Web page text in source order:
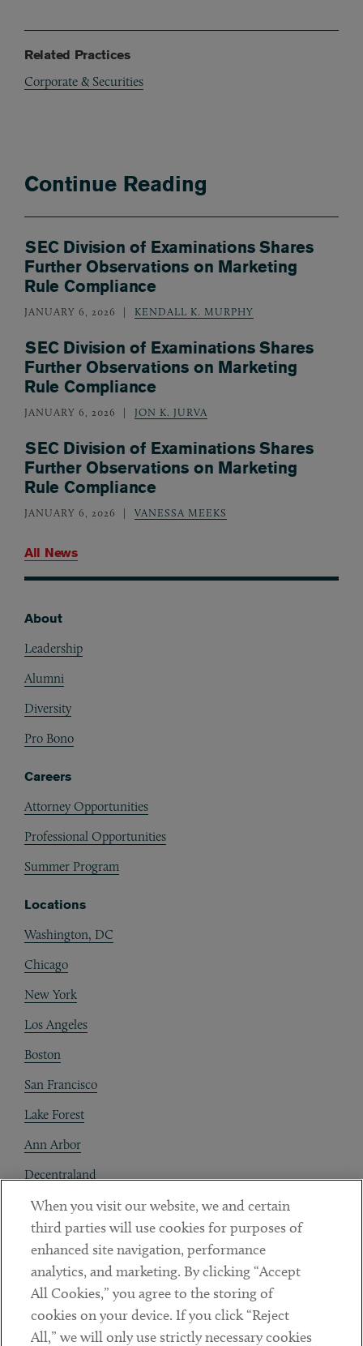
Related Practices
Corporate & Securities
Continue Reading
SEC Division of Examinations Shares
Further Observations on Marketing
Rule Compliance
JANUARY 6, 2026 KENDALL K. MURPHY
SEC Division of Examinations Shares
Further Observations on Marketing
Rule Compliance
JANUARY 6, 2026 JON K. JURVA
SEC Division of Examinations Shares
Further Observations on Marketing
Rule Compliance
JANUARY 6, 2026 VANESSA MEEKS
All News
About
Leadership
Alumni
Diversity
Pro Bono
Careers
Attorney Opportunities
Professional Opportunities
Summer Program
Locations
Washington, DC
Chicago
New York
Los Angeles
Boston
San Francisco
Lake Forest
Ann Arbor
Decentraland
Contact
Client Payments
Subscribe
When you visit our website, we and certain
third parties will use cookies for purposes of
enhanced site navigation, performance
analytics, and marketing. By clicking “Accept
All Cookies,” you agree to the storing of
cookies on your device. If you click “Reject
All,” we will only use strictly necessary cookies